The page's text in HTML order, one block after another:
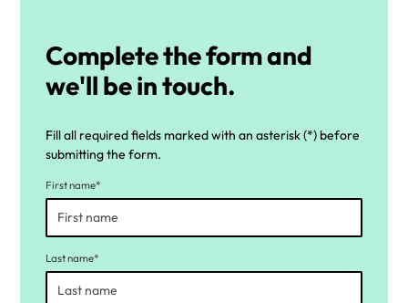
Complete the form and
we'll be in touch.
Fill all required fields marked with an asterisk (*) before
submitting the form.
First name*
Last name*